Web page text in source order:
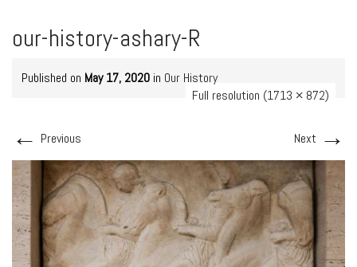
our-history-ashary-R
Published on May 17, 2020 in Our History
Full resolution (1713 × 872)
← Previous Next →